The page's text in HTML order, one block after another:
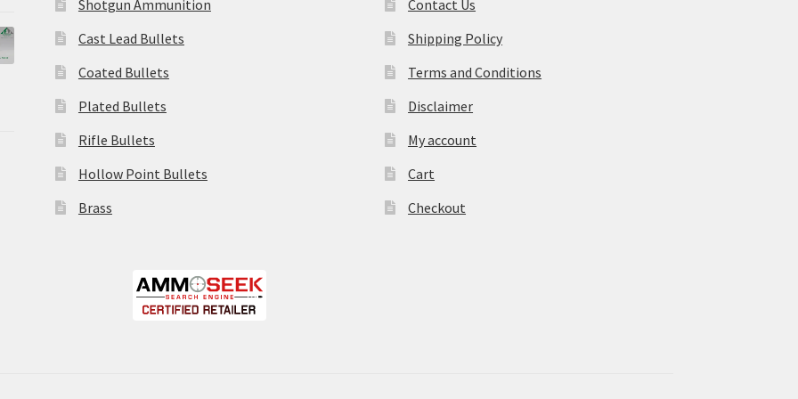
Shotgun Ammunition
Cast Lead Bullets
Coated Bullets
Plated Bullets
Rifle Bullets
Hollow Point Bullets
Brass
Contact Us
Shipping Policy
Terms and Conditions
Disclaimer
My account
Cart
Checkout